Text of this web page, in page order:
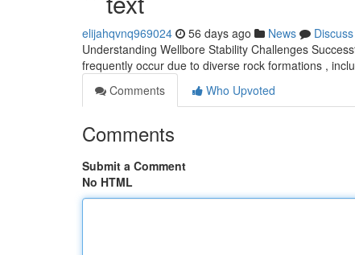
elijahqvnq969024 56 days ago News
Discuss
Understanding Wellbore Stability Challenges
frequently occur due to diverse rock formations ,
Comments
Who Upvoted
Comments
Submit a Comment
No HTML